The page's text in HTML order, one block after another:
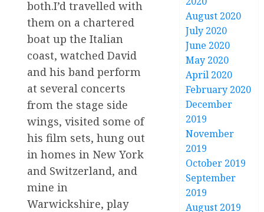
both.I’d travelled with
them on a chartered
boat up the Italian
coast, watched David
and his band perform
at several concerts
from the stage side
wings, visited some of
his film sets, hung out
in homes in New York
and Switzerland, and
mine in
Warwickshire, play
August 2020
July 2020
June 2020
May 2020
April 2020
February 2020
December
2019
November
2019
October 2019
September
2019
August 2019